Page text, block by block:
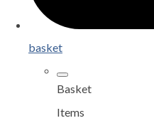
basket
Basket
Items